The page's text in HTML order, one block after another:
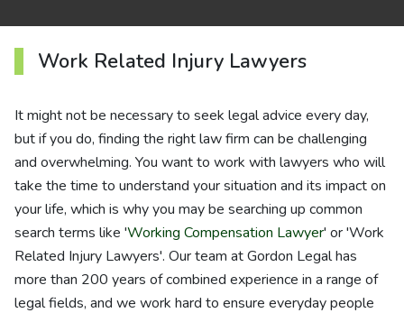
Work Related Injury Lawyers
It might not be necessary to seek legal advice every day,
but if you do, finding the right law firm can be challenging
and overwhelming. You want to work with lawyers who will
take the time to understand your situation and its impact on
your life, which is why you may be searching up common
search terms like 'Working Compensation Lawyer' or 'Work
Related Injury Lawyers'. Our team at Gordon Legal has
more than 200 years of combined experience in a range of
legal fields, and we work hard to ensure everyday people